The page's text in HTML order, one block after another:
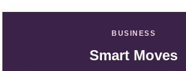
BUSINESS
Smart Moves